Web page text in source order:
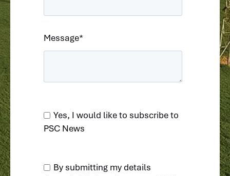
Message*
Yes, I would like to subscribe to
PSC News
By submitting my details